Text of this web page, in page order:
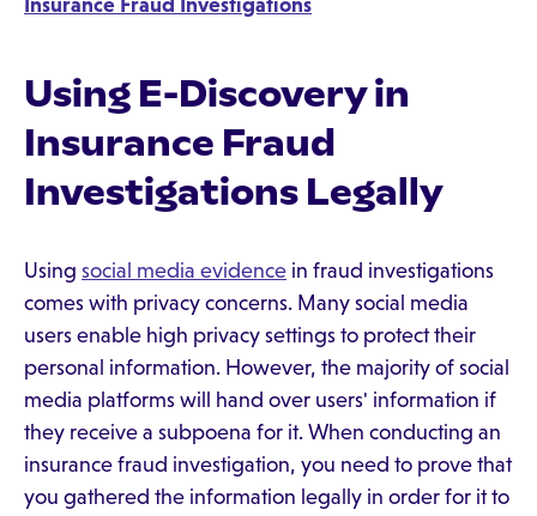
Insurance Fraud Investigations
Using E-Discovery in
Insurance Fraud
Investigations Legally
Using social media evidence in fraud investigations
comes with privacy concerns. Many social media
users enable high privacy settings to protect their
personal information. However, the majority of social
media platforms will hand over users' information if
they receive a subpoena for it. When conducting an
insurance fraud investigation, you need to prove that
you gathered the information legally in order for it to